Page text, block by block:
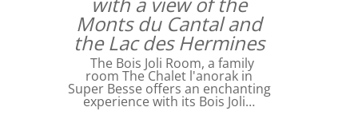
Monts du Cantal and
the Lac des Hermines
The Bois Joli Room, a family
room The Chalet l'anorak in
Super Besse offers an enchanting
experience with its Bois Joli…